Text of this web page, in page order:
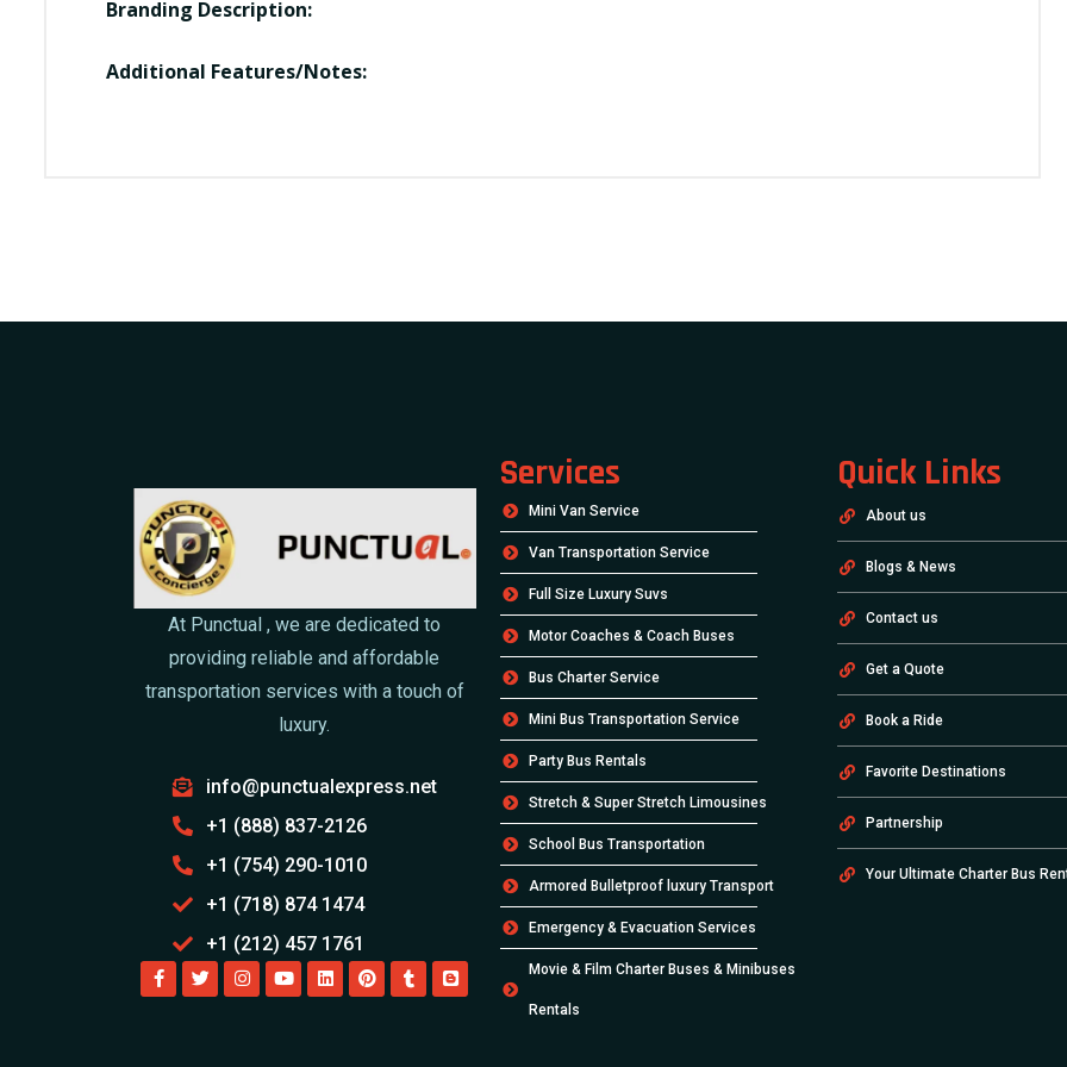
Branding Description:
Additional Features/Notes:
At Punctual , we are dedicated to
providing reliable and affordable
transportation services with a touch of
luxury.
info@punctualexpress.net
+1 (888) 837-2126
+1 (754) 290-1010
+1 (718) 874 1474
+1 (212) 457 1761
Services
Mini Van Service
Van Transportation Service
Full Size Luxury Suvs
Motor Coaches & Coach Buses
Bus Charter Service
Mini Bus Transportation Service
Party Bus Rentals
Stretch & Super Stretch Limousines
School Bus Transportation
Armored Bulletproof luxury Transport
Emergency & Evacuation Services
Movie & Film Charter Buses & Minibuses
Rentals
Quick Links
About us
Blogs & News
Contact us
Get a Quote
Book a Ride
Favorite Destinations
Partnership
Your Ultimate Charter Bus